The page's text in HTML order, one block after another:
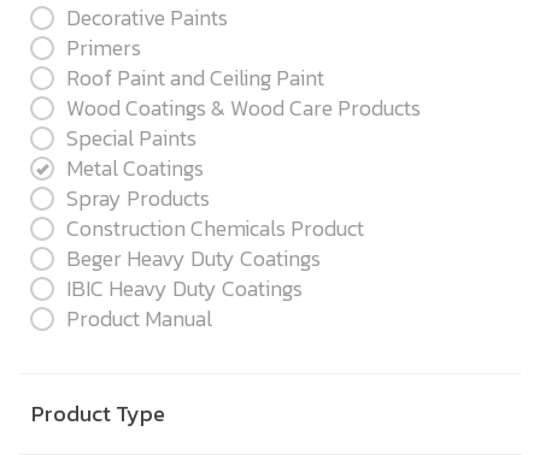
Decorative Paints
Primers
Roof Paint and Ceiling Paint
Wood Coatings & Wood Care Products
Special Paints
Metal Coatings
Spray Products
Construction Chemicals Product
Beger Heavy Duty Coatings
IBIC Heavy Duty Coatings
Product Manual
Product Type